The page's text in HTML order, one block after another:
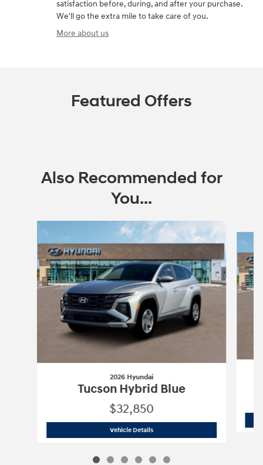
satisfaction before, during, and after your purchase.
We'll go the extra mile to take care of you.
More about us
Featured Offers
Also Recommended for
You...
Slide 1 of 6
2026 Hyundai
Tucson Hybrid Blue
$32,850
Vehicle Details2026 Hyundai Tucson Hybrid Blue